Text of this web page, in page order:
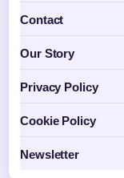
Contact
Our Story
Privacy Policy
Cookie Policy
Newsletter